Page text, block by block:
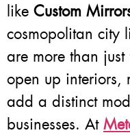
like Custom
cosmopolitan city
are more than
open up interiors,
add a distinct
businesses. At